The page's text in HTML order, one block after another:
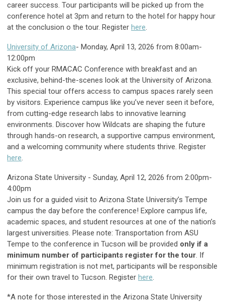
career success. Tour participants will be picked up from the
conference hotel at 3pm and return to the hotel for happy hour
at the conclusion o the tour. Register here.
University of Arizona- Monday, April 13, 2026 from 8:00am-
12:00pm
Kick off your RMACAC Conference with breakfast and an
exclusive, behind-the-scenes look at the University of Arizona.
This special tour offers access to campus spaces rarely seen
by visitors. Experience campus like you’ve never seen it before,
from cutting-edge research labs to innovative learning
environments. Discover how Wildcats are shaping the future
through hands-on research, a supportive campus environment,
and a welcoming community where students thrive. Register
here.
Arizona State University - Sunday, April 12, 2026 from 2:00pm-
4:00pm
Join us for a guided visit to Arizona State University’s Tempe
campus the day before the conference! Explore campus life,
academic spaces, and student resources at one of the nation’s
largest universities. Please note: Transportation from ASU
Tempe to the conference in Tucson will be provided only if a
minimum number of participants register for the tour. If
minimum registration is not met, participants will be responsible
for their own travel to Tucson. Register here.
*A note for those interested in the Arizona State University